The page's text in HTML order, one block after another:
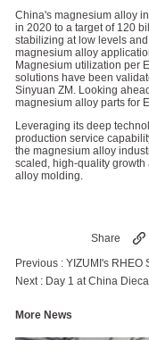
China's magnesium alloy
in 2020 to a target of 120
stabilizing at low levels
magnesium alloy
Magnesium utilization per
solutions have been
Sinyuan ZM. Looking
magnesium alloy parts for
Leveraging its deep
production service
the magnesium alloy
scaled, high-quality
alloy molding.
Share
Previous : YIZUMI's RHEO
Next : Day 1 at China
More News